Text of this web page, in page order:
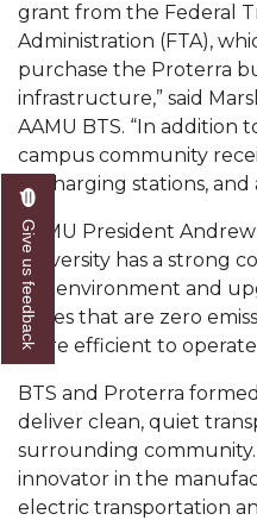
A&M Participating in
Loss Initiative
AAMU Readies for
AAMU to Host
AAS Comes to The Hill
AAMU Researchers
Testing Aging Missiles
AAMU Invited to
"Dancing 2020"
U.S. Patent Office
Tuskegee
Lecture Series
AAMU Honors Black
grant from the Federal
Administration (FTA),
purchase the Proterra
infrastructure,” said
AAMU BTS. “In addition
campus community
of charging stations, and
AAMU President
University has a strong
the environment and
buses that are zero
more efficient to
BTS and Proterra
deliver clean, quiet
surrounding community.
innovator in the
electric transportation
Give us feedback